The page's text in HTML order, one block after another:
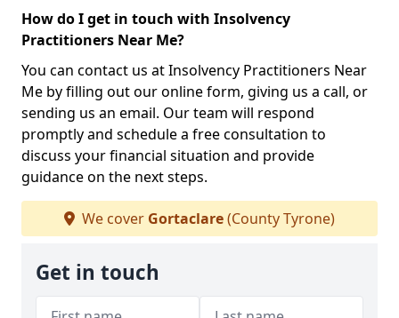
How do I get in touch with Insolvency
Practitioners Near Me?
You can contact us at Insolvency Practitioners Near
Me by filling out our online form, giving us a call, or
sending us an email. Our team will respond
promptly and schedule a free consultation to
discuss your financial situation and provide
guidance on the next steps.
We cover Gortaclare(County Tyrone)
Get in touch